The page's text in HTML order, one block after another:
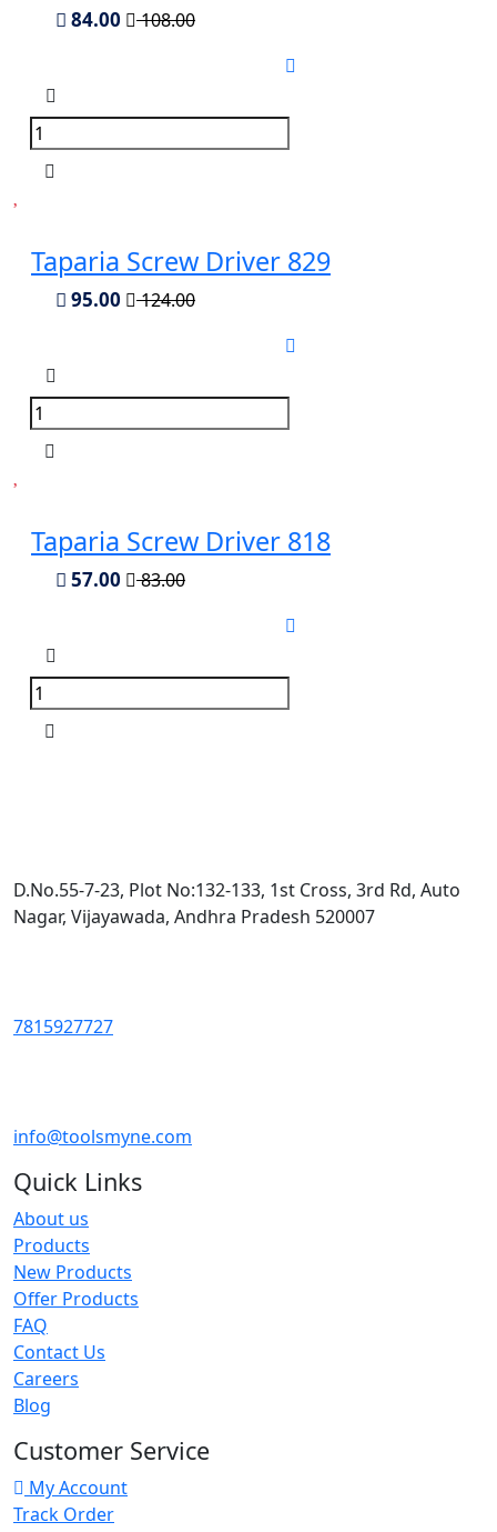
84.00 108.00
Taparia Screw Driver 829
95.00 124.00
Taparia Screw Driver 818
57.00 83.00
D.No.55-7-23, Plot No:132-133, 1st Cross, 3rd Rd, Auto
Nagar, Vijayawada, Andhra Pradesh 520007
7815927727
info@toolsmyne.com
Quick Links
About us
Products
New Products
Offer Products
FAQ
Contact Us
Careers
Blog
Customer Service
My Account
Track Order